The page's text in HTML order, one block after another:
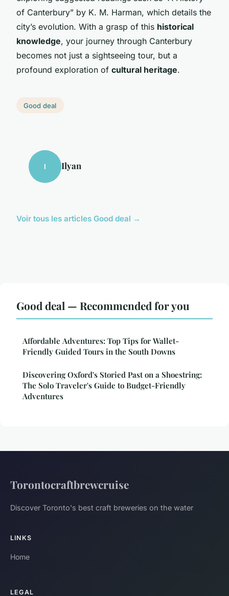
of Canterbury” by K. M. Harman, which details the
city’s evolution. With a grasp of this historical
knowledge, your journey through Canterbury
becomes not just a sightseeing tour, but a
profound exploration of cultural heritage.
Good deal
I Ilyan
Voir tous les articles Good deal →
Good deal — Recommended for you
Affordable Adventures: Top Tips for Wallet-
Friendly Guided Tours in the South Downs
Discovering Oxford's Storied Past on a Shoestring:
The Solo Traveler's Guide to Budget-Friendly
Adventures
Torontocraftbrewcruise
Discover Toronto's best craft breweries on the water
LINKS
Home
LEGAL